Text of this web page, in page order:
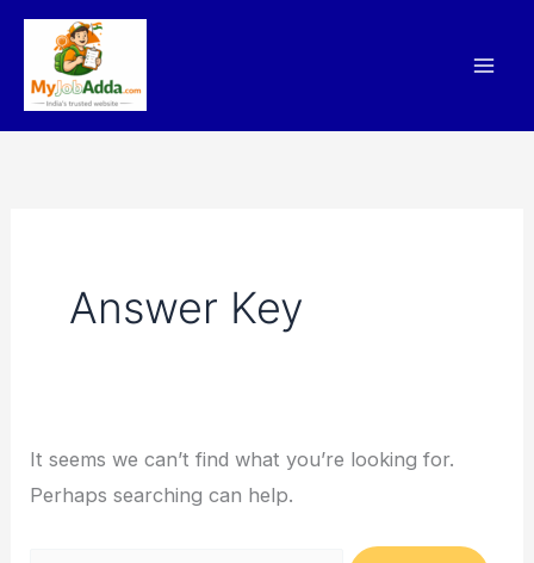
Skip
content
Answer Key
It seems we can’t find what you’re looking for.
Perhaps searching can help.
Search
for: